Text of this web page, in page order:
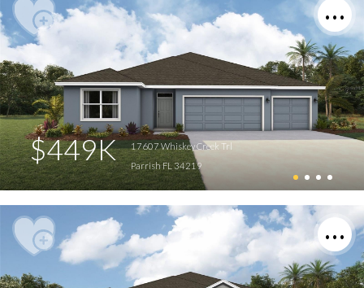
$449K
17607 Whiskey Creek Trl
Parrish FL 34219